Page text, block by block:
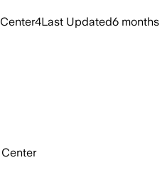
Center4Last Updated6 months
Center